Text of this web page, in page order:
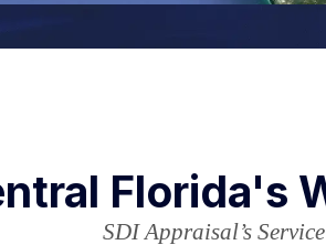
Florida's
SDI Appraisal’s